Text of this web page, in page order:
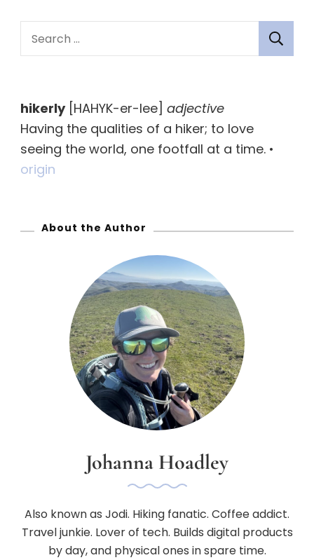
e
c
h
f
o
hikerly[HAHYK-er-lee] adjective
Having the qualities of a hiker; to love
seeing the world, one footfall at a time. •
origin
About the Author
Johanna Hoadley
Also known as Jodi. Hiking fanatic. Coffee addict.
Travel junkie. Lover of tech. Builds digital products
by day, and physical ones in spare time.